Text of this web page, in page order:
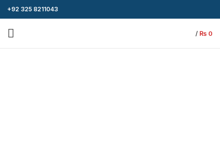
+92 325 8211043
/ ₨ 0